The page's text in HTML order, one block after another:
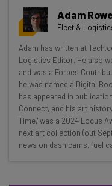
resources in
Wednesday
Here’s what you
Interviews with
Test notes on
Free AI
straightaway
The top AI
about
Adam Rowe
Fleet &
Adam has written at
Logistics Editor. He also
and was a Forbes
he was named a Digital
has appeared in
Connect, and his art
Time,' was a 2024 Locus
next art collection (out
news on dash cams, fuel